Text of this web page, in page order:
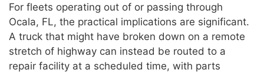
For fleets operating out of or passing through
Ocala, FL, the practical implications are significant.
A truck that might have broken down on a remote
stretch of highway can instead be routed to a
repair facility at a scheduled time, with parts